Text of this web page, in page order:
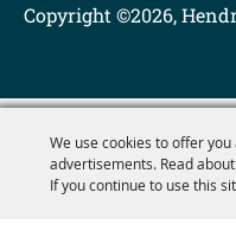
We use cookies to offer
advertisements. Read
If you continue to use this
Copyright ©2026,